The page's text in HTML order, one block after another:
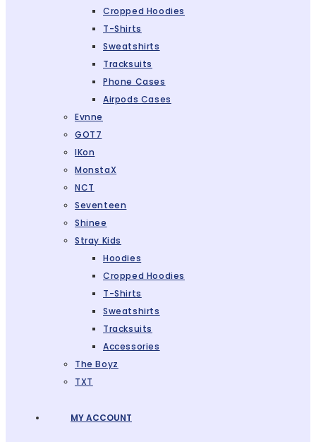
Cropped Hoodies
T-Shirts
Sweatshirts
Tracksuits
Phone Cases
Airpods Cases
Evnne
GOT7
IKon
MonstaX
NCT
Seventeen
Shinee
Stray Kids
Hoodies
Cropped Hoodies
T-Shirts
Sweatshirts
Tracksuits
Accessories
The Boyz
TXT
MY ACCOUNT